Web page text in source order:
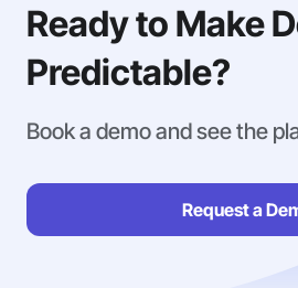
Ready to Make
Predictable?
Book a demo and see the
Request a